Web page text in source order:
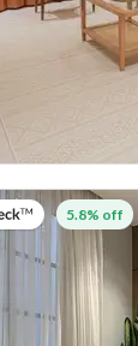
on 27th of
5.8% off